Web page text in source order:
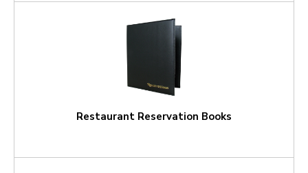
Restaurant Reservation Books